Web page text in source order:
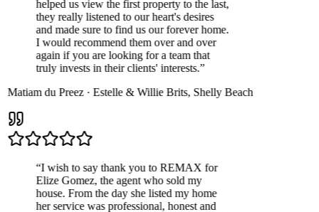
helped us view the first property to the last,
they really listened to our heart's desires
and made sure to find us our forever home.
I would recommend them over and over
again if you are looking for a team that
truly invests in their clients' interests.”
du Preez·Estelle & Willie Brits,Shelly Beach
I wish to say thank you to REMAX for
Elize Gomez, the agent who sold my
house. From the day she listed my home
her service was professional, honest and